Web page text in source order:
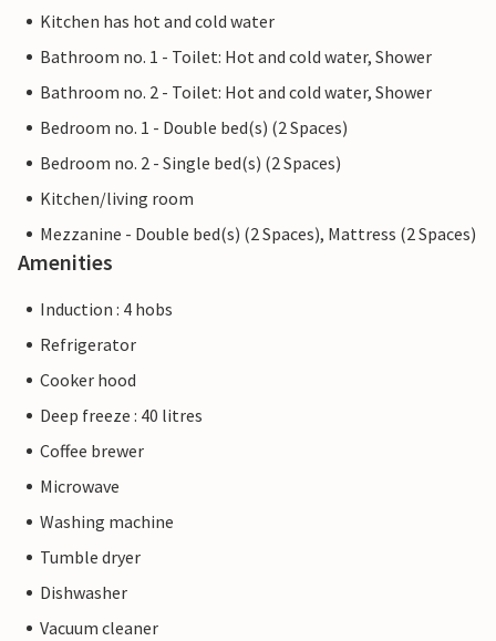
Kitchen has hot and cold water
Bathroom no. 1 - Toilet: Hot and cold water, Shower
Bathroom no. 2 - Toilet: Hot and cold water, Shower
Bedroom no. 1 - Double bed(s) (2 Spaces)
Bedroom no. 2 - Single bed(s) (2 Spaces)
Kitchen/living room
Mezzanine - Double bed(s) (2 Spaces), Mattress (2 Spaces)
Amenities
Induction : 4 hobs
Refrigerator
Cooker hood
Deep freeze : 40 litres
Coffee brewer
Microwave
Washing machine
Tumble dryer
Dishwasher
Vacuum cleaner